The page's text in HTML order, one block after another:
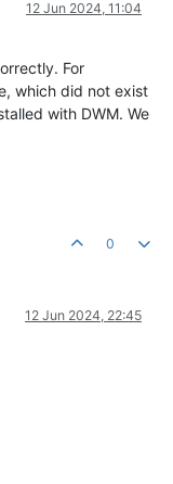
12 Jun 2024, 11:04
For
which did not exist
with DWM. We
0
12 Jun 2024, 22:45